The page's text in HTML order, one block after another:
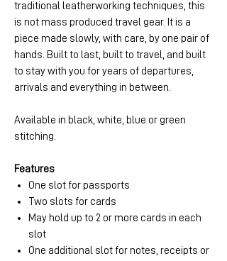
traditional leatherworking techniques, this
is not mass produced travel gear. It is a
piece made slowly, with care, by one pair of
hands. Built to last, built to travel, and built
to stay with you for years of departures,
arrivals and everything in between.
Available in black, white, blue or green
stitching.
Features
One slot for passports
Two slots for cards
May hold up to 2 or more cards in each
slot
One additional slot for notes, receipts or